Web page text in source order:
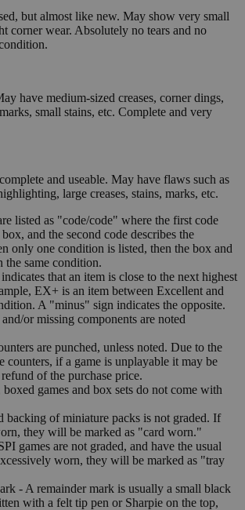
but almost like new. May show very small
corner wear. Absolutely no tears and no
have medium-sized creases, corner dings,
small stains, etc. Complete and very
and useable. May have flaws such as
large creases, stains, marks, etc.
listed as "code/code" where the first code
box, and the second code describes the
only one condition is listed, then the box and
the same condition.
that an item is close to the next highest
EX+ is an item between Excellent and
A "minus" sign indicates the opposite.
or missing components are noted
are punched, unless noted. Due to the
counters, if a game is unplayable it may be
of the purchase price.
boxed games and box sets do not come with
backing of miniature packs is not graded. If
they will be marked as "card worn."
games are not graded, and have the usual
worn, they will be marked as "tray
- A remainder mark is usually a small black
with a felt tip pen or Sharpie on the top,